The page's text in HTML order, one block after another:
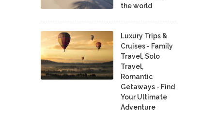
the world
Luxury Trips &
Cruises - Family
Travel, Solo
Travel,
Romantic
Getaways - Find
Your Ultimate
Adventure